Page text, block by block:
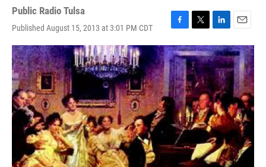
Public Radio Tulsa
Published August 15, 2013 at 3:01 PM CDT
F
a
c
e
b
o
o
k
T
w
i
t
t
e
r
L
i
n
k
e
d
I
n
E
m
a
i
l